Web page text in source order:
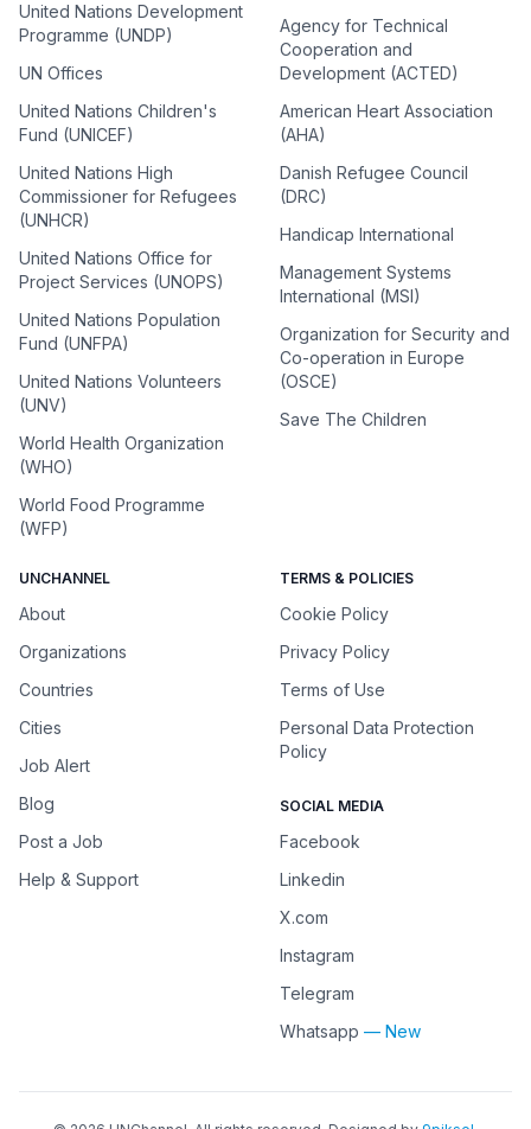
United Nations Development
Programme (UNDP)
UN Offices
United Nations Children's
Fund (UNICEF)
United Nations High
Commissioner for Refugees
(UNHCR)
United Nations Office for
Project Services (UNOPS)
United Nations Population
Fund (UNFPA)
United Nations Volunteers
(UNV)
World Health Organization
(WHO)
World Food Programme
(WFP)
Agency for Technical
Cooperation and
Development (ACTED)
American Heart Association
(AHA)
Danish Refugee Council
(DRC)
Handicap International
Management Systems
International (MSI)
Organization for Security and
Co-operation in Europe
(OSCE)
Save The Children
UNCHANNEL
About
Organizations
Countries
Cities
Job Alert
Blog
Post a Job
Help & Support
TERMS & POLICIES
Cookie Policy
Privacy Policy
Terms of Use
Personal Data Protection
Policy
SOCIAL MEDIA
Facebook
Linkedin
X.com
Instagram
Telegram
Whatsapp — New